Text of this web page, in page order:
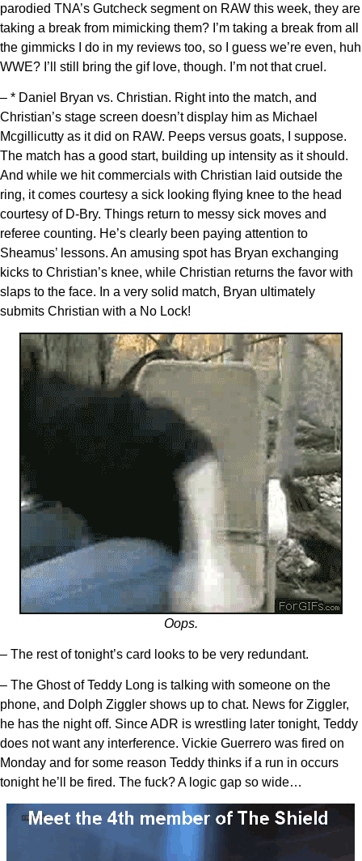
parodied TNA’s Gutcheck segment on RAW this week, they are
taking a break from mimicking them? I’m taking a break from all
the gimmicks I do in my reviews too, so I guess we’re even, huh
WWE? I’ll still bring the gif love, though. I’m not that cruel.
– * Daniel Bryan vs. Christian. Right into the match, and
Christian’s stage screen doesn’t display him as Michael
Mcgillicutty as it did on RAW. Peeps versus goats, I suppose.
The match has a good start, building up intensity as it should.
And while we hit commercials with Christian laid outside the
ring, it comes courtesy a sick looking flying knee to the head
courtesy of D-Bry. Things return to messy sick moves and
referee counting. He’s clearly been paying attention to
Sheamus’ lessons. An amusing spot has Bryan exchanging
kicks to Christian’s knee, while Christian returns the favor with
slaps to the face. In a very solid match, Bryan ultimately
submits Christian with a No Lock!
Oops.
– The rest of tonight’s card looks to be very redundant.
– The Ghost of Teddy Long is talking with someone on the
phone, and Dolph Ziggler shows up to chat. News for Ziggler,
he has the night off. Since ADR is wrestling later tonight, Teddy
does not want any interference. Vickie Guerrero was fired on
Monday and for some reason Teddy thinks if a run in occurs
tonight he’ll be fired. The fuck? A logic gap so wide…